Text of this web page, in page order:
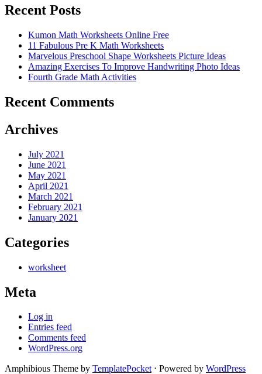
Recent Posts
Kumon Math Worksheets Online Free
11 Fabulous Pre K Math Worksheets
Marvelous Preschool Shape Worksheets Picture Ideas
Amazing Exercises To Improve Handwriting Photo Ideas
Fourth Grade Math Activities
Recent Comments
Archives
July 2021
June 2021
May 2021
April 2021
March 2021
February 2021
January 2021
Categories
worksheet
Meta
Log in
Entries feed
Comments feed
WordPress.org
Amphibious Theme by TemplatePocket ⋅ Powered by WordPress